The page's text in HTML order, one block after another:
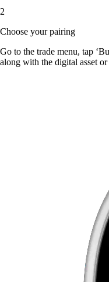
2
Choose your pairing
Go to the trade menu, tap
along with the digital asset